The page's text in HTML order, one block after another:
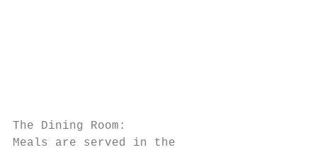
The Dining Room:
Meals are served in the